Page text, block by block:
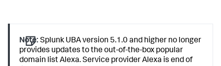
Note: Splunk UBA version 5.1.0 and higher no longer
provides updates to the out-of-the-box popular
domain list Alexa. Service provider Alexa is end of